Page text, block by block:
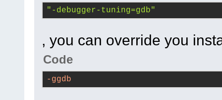
cbLoadImageFromFS
filename=...,
( C
code-r13927-
"-debugger-tuning=gdb"
, you can override you
Code
-ggdb